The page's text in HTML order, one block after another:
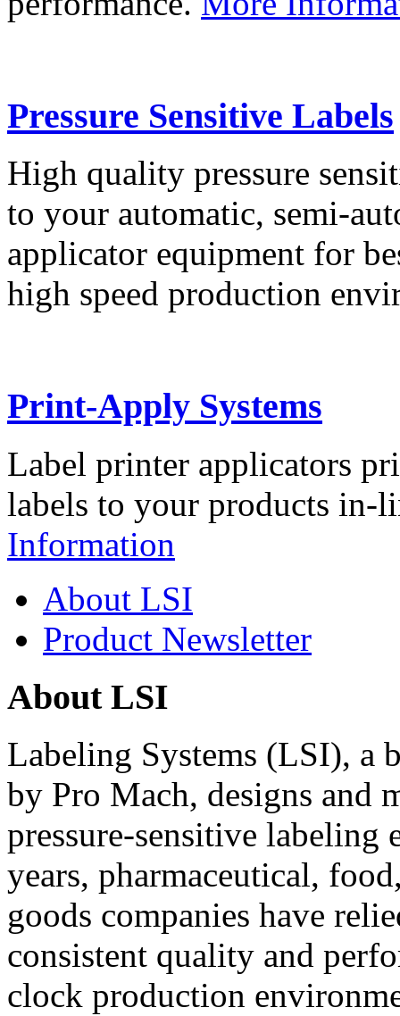
Pressure Sensitive Labels
High quality pressure
to your automatic, semi-
applicator equipment for
high speed production
Print-Apply Systems
Label printer applicators
labels to your products in-
Information
About LSI
Product Newsletter
About LSI
Labeling Systems (LSI), a
by Pro Mach, designs and
pressure-sensitive labeling
years, pharmaceutical,
goods companies have
consistent quality and
clock production